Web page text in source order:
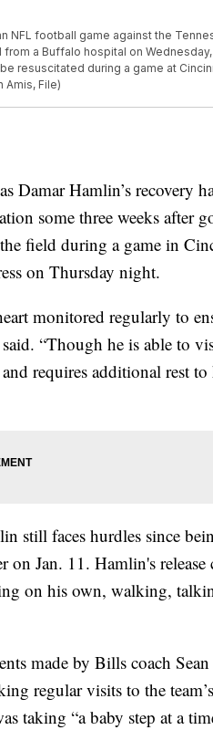
NFL football game against the
a Buffalo hospital on Wednesday,
resuscitated during a game at
File)
Hamlin’s recovery
some three weeks after
field during a game in
on Thursday night.
monitored regularly to
“Though he is able to
requires additional rest to
still faces hurdles since
Jan. 11. Hamlin's release
on his own, walking,
made by Bills coach
regular visits to the
taking “a baby step at a